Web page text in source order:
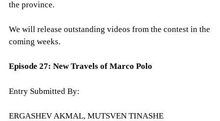
the province.
We will release outstanding videos from the contest in the
coming weeks.
Episode 27: New Travels of Marco Polo
Entry Submitted By:
ERGASHEV AKMAL, MUTSVEN TINASHE